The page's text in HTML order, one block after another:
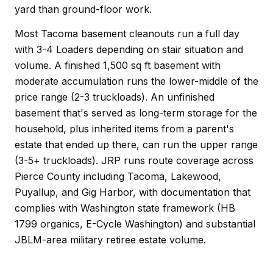
yard than ground-floor work.
Most Tacoma basement cleanouts run a full day
with 3-4 Loaders depending on stair situation and
volume. A finished 1,500 sq ft basement with
moderate accumulation runs the lower-middle of the
price range (2-3 truckloads). An unfinished
basement that's served as long-term storage for the
household, plus inherited items from a parent's
estate that ended up there, can run the upper range
(3-5+ truckloads). JRP runs route coverage across
Pierce County including Tacoma, Lakewood,
Puyallup, and Gig Harbor, with documentation that
complies with Washington state framework (HB
1799 organics, E-Cycle Washington) and substantial
JBLM-area military retiree estate volume.